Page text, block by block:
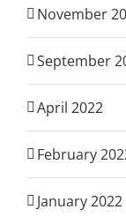
November
September
April 2022
February
January 2022